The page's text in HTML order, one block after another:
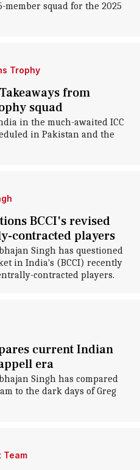
member squad for the 2025
Trophy
from
squad
in the much-awaited ICC
in Pakistan and the
BCCI's revised
contracted players
Singh has questioned
in India's (BCCI) recently
contracted players.
current Indian
era
Singh has compared
to the dark days of Greg
Team